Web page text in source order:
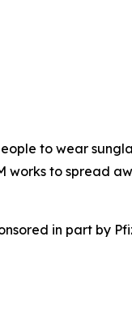
to wear
works to spread
in part by